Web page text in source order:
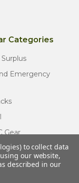
Categories
Emergency
Gear
Gear
to collect data
our website,
described in our